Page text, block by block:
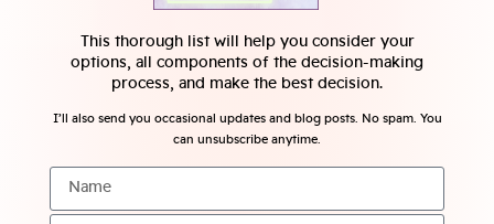
This thorough list will help you consider your
options, all components of the decision-making
process, and make the best decision.
I’ll also send you occasional updates and blog posts. No spam. You
can unsubscribe anytime.